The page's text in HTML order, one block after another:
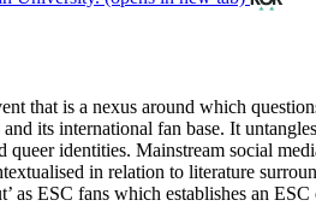
that is a nexus around which
its international fan base. It
identities. Mainstream social
in relation to literature
ESC fans which establishes an